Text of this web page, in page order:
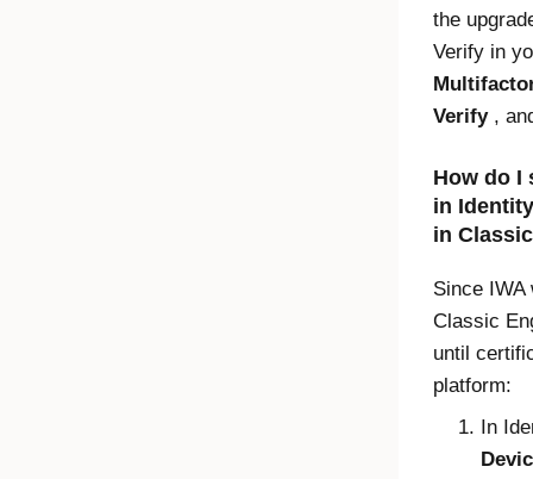
the
Verifyin
Verify ,
How do I
in
in
Since
Classic
until
platform:
In